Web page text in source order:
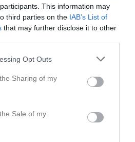
This information may
third parties on the IAB’s List of
that may further disclose it to other
Opt Outs
Sharing of my
Sale of my